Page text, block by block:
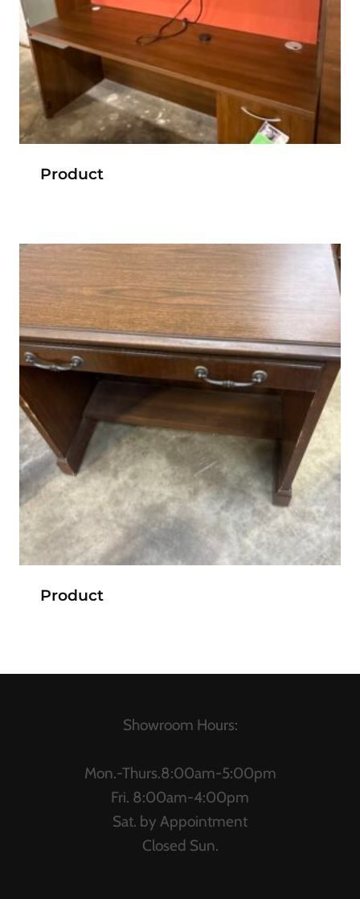
Product
Product
Showroom Hours:
Mon.-Thurs.8:00am-5:00pm
Fri. 8:00am-4:00pm
Sat. by Appointment
Closed Sun.